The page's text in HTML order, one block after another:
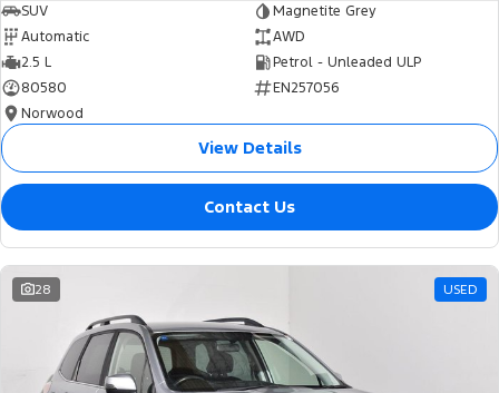
SUV
Magnetite Grey
Automatic
AWD
2.5 L
Petrol - Unleaded ULP
80580
EN257056
Norwood
View Details
Contact Us
28 USED